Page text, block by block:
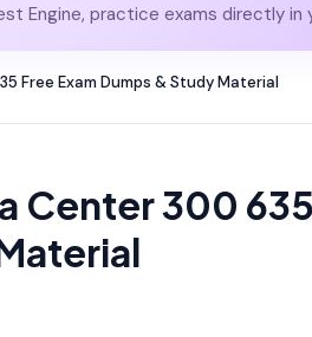
Engine, practice exams directly in
Free Exam Dumps & Study Material
Center 300